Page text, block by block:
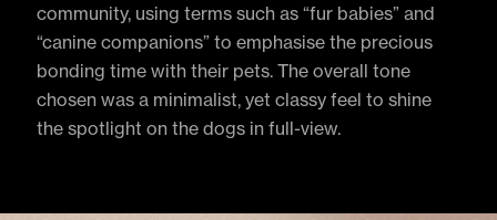
community, using terms such as “fur babies” and
“canine companions” to emphasise the precious
bonding time with their pets. The overall tone
chosen was a minimalist, yet classy feel to shine
the spotlight on the dogs in full-view.